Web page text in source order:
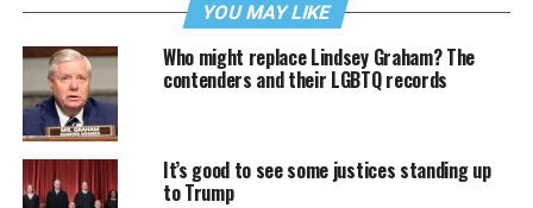
YOU MAY LIKE
Who might replace Lindsey Graham? The
contenders and their LGBTQ records
It’s good to see some justices standing up
to Trump